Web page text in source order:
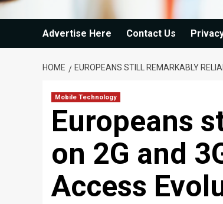
Advertise Here Contact Us
HOME EUROPEANS STILL REMARKABLY
Mobile Technology
Europeans
on 2G and
Access